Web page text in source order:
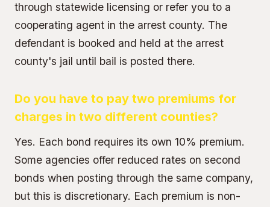
through statewide licensing or refer you to a
cooperating agent in the arrest county. The
defendant is booked and held at the arrest
county's jail until bail is posted there.
Do you have to pay two premiums for
charges in two different counties?
Yes. Each bond requires its own 10% premium.
Some agencies offer reduced rates on second
bonds when posting through the same company,
but this is discretionary. Each premium is non-